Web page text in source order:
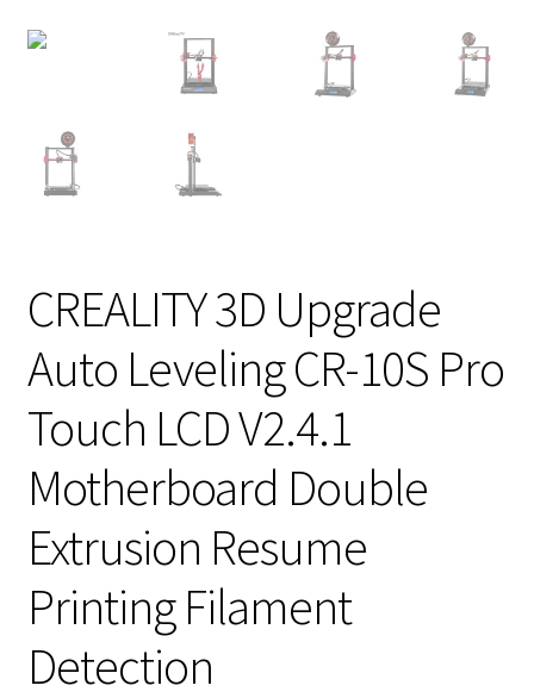
CREALITY 3D Upgrade
Auto Leveling CR-10S Pro
Touch LCD V2.4.1
Motherboard Double
Extrusion Resume
Printing Filament
Detection